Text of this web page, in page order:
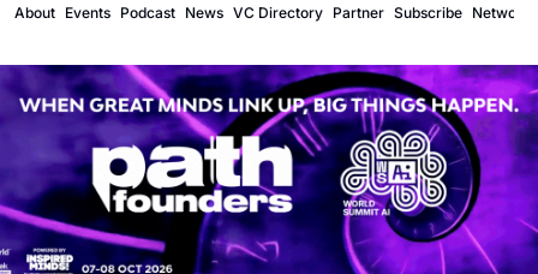
About Events Podcast News VC Directory Partner Subscribe Network